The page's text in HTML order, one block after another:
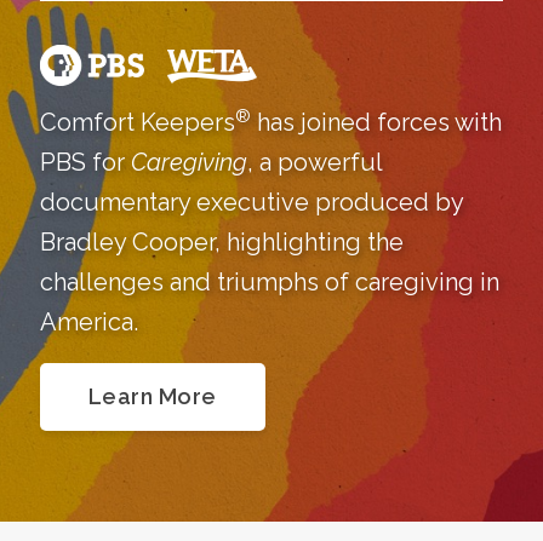
Comfort Keepers® has joined forces with
PBS for Caregiving, a powerful
documentary executive produced by
Bradley Cooper, highlighting the
challenges and triumphs of caregiving in
America.
Learn More